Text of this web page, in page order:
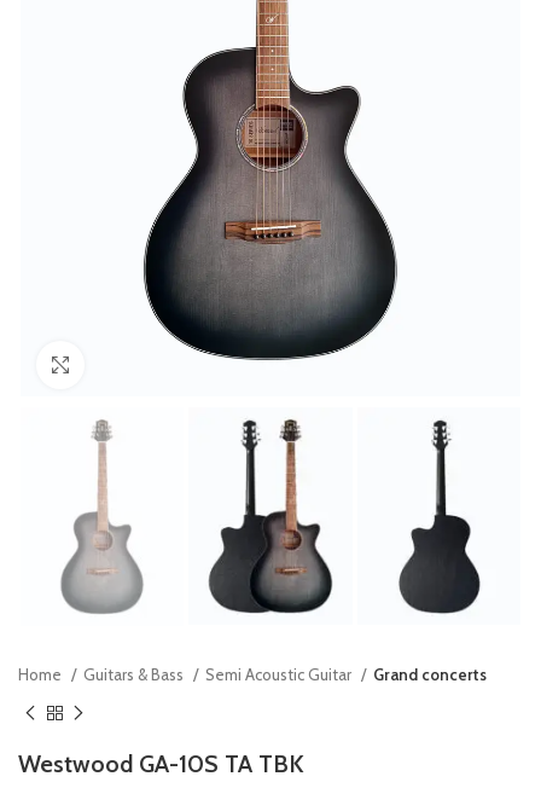
Home Guitars & Bass Semi Acoustic Guitar Grand concerts
Westwood GA-10S TA TBK